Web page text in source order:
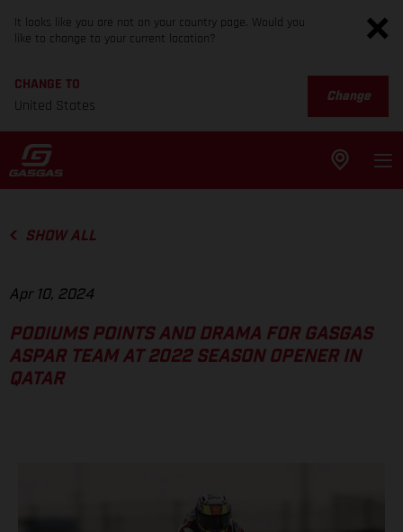
It looks like you are not on your country page. Would you
like to change to your current location?
CHANGE TO
United States
Change
SHOW ALL
Apr 10, 2024
PODIUMS POINTS AND DRAMA FOR GASGAS
ASPAR TEAM AT 2022 SEASON OPENER IN
QATAR